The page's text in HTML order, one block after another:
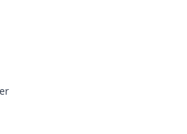
zombie apocalypse. Dive into
Zombie Frontier 4, where you'll
Join our community and
challenges and heart-